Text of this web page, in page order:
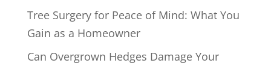
Tree Surgery for Peace of Mind: What You
Gain as a Homeowner
Can Overgrown Hedges Damage Your